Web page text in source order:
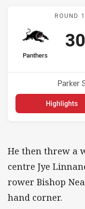
ROUND
home Team
Panthers
30
Venue:
Parker
Highlights
He then threw a
centre Jye
rower Bishop
hand corner.